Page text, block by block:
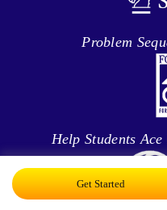
Problem
Help Students
Get Started